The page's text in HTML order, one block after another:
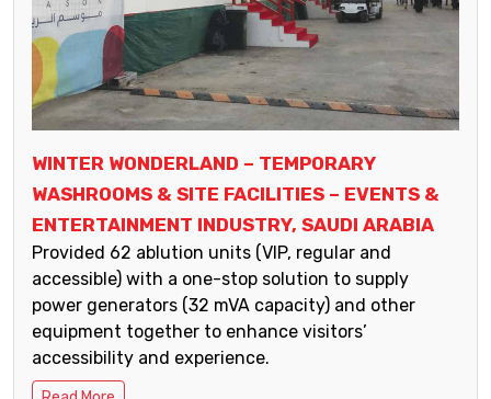
WINTER WONDERLAND – TEMPORARY
WASHROOMS & SITE FACILITIES – EVENTS &
ENTERTAINMENT INDUSTRY, SAUDI ARABIA
Provided 62 ablution units (VIP, regular and
accessible) with a one-stop solution to supply
power generators (32 mVA capacity) and other
equipment together to enhance visitors’
accessibility and experience.